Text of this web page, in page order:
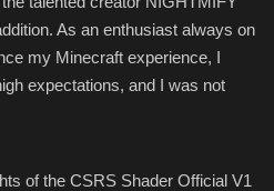
As an enthusiast always on
my Minecraft experience, I
expectations, and I was not
of the CSRS Shader Official V1